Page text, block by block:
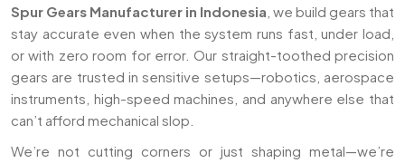
Spur Gears Manufacturer in Indonesia , we build gears that
stay accurate even when the system runs fast, under load,
or with zero room for error. Our straight-toothed precision
gears are trusted in sensitive setups—robotics, aerospace
instruments, high-speed machines, and anywhere else that
can’t afford mechanical slop.
We’re not cutting corners or just shaping metal—we’re